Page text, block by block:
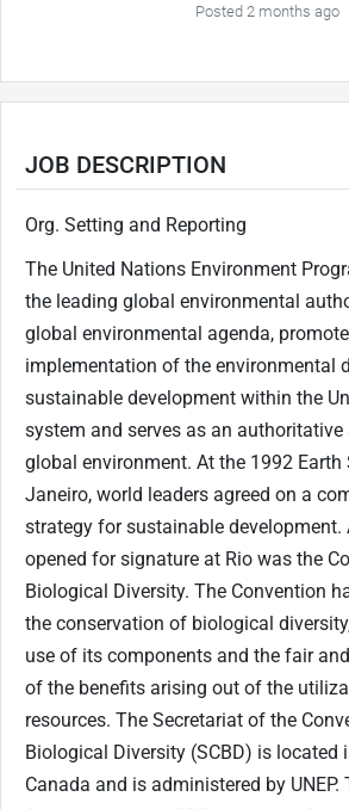
Posted 2 months ago
JOB DESCRIPTION
Org. Setting and Reporting
The United Nations Environment
the leading global environmental
global environmental agenda,
implementation of the environmental
sustainable development within the
system and serves as an
global environment. At the 1992 Earth
Janeiro, world leaders agreed on a
strategy for sustainable development.
opened for signature at Rio was the
Biological Diversity. The Convention
the conservation of biological
use of its components and the fair
of the benefits arising out of the
resources. The Secretariat of the
Biological Diversity (SCBD) is located
Canada and is administered by